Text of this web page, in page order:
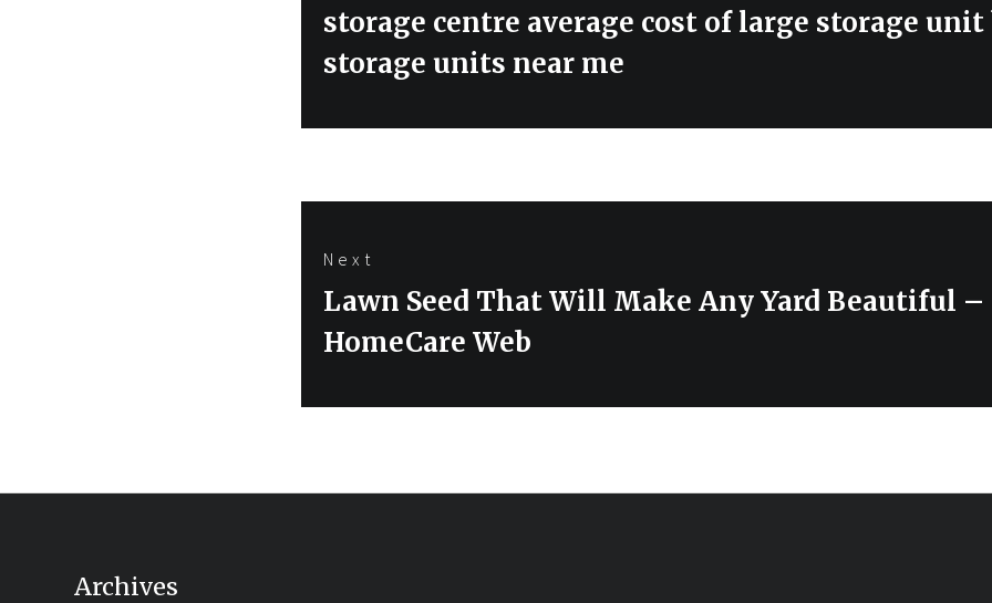
storage centre average cost of large storage
storage units near me
Next
Next
post:
Lawn Seed That Will Make Any Yard Beautiful
HomeCare Web
Archives